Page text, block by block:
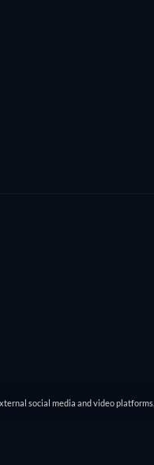
social media and video platforms.